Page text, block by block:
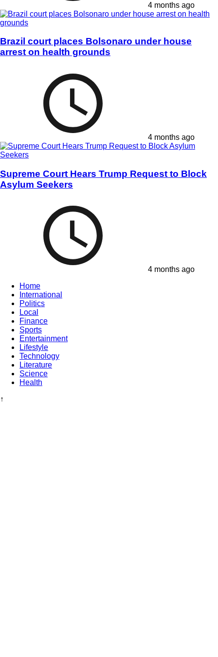
4 months ago
Brazil court places Bolsonaro under house
arrest on health grounds
4 months ago
Supreme Court Hears Trump Request to Block
Asylum Seekers
4 months ago
Home
International
Politics
Local
Finance
Sports
Entertainment
Lifestyle
Technology
Literature
Science
Health
↑